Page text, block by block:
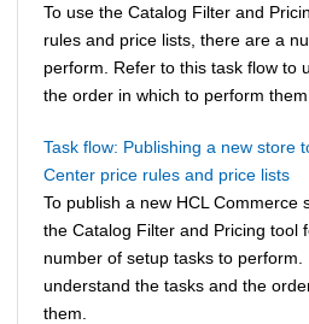
To use the Catalog Filter and
rules and price lists, there are a
perform. Refer to this task flow to
the order in which to perform them.
Task flow: Publishing a new store
Center price rules and price lists
To publish a new HCL Commerce
the Catalog Filter and Pricing tool
number of setup tasks to
understand the tasks and the
them.